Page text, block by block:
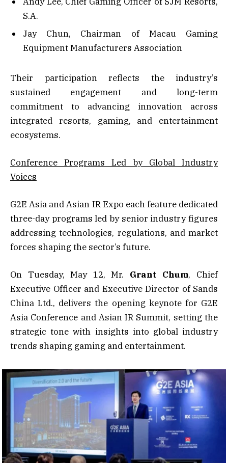
S.A.
Jay Chun, Chairman of Macau Gaming
Equipment Manufacturers Association
Their participation reflects the industry’s
sustained engagement and long-term
commitment to advancing innovation across
integrated resorts, gaming, and entertainment
ecosystems.
Conference Programs Led by Global Industry
Voices
G2E Asia and Asian IR Expo each feature dedicated
three-day programs led by senior industry figures
addressing technologies, regulations, and market
forces shaping the sector’s future.
On Tuesday, May 12, Mr. Grant Chum, Chief
Executive Officer and Executive Director of Sands
China Ltd., delivers the opening keynote for G2E
Asia Conference and Asian IR Summit, setting the
strategic tone with insights into global industry
trends shaping gaming and entertainment.